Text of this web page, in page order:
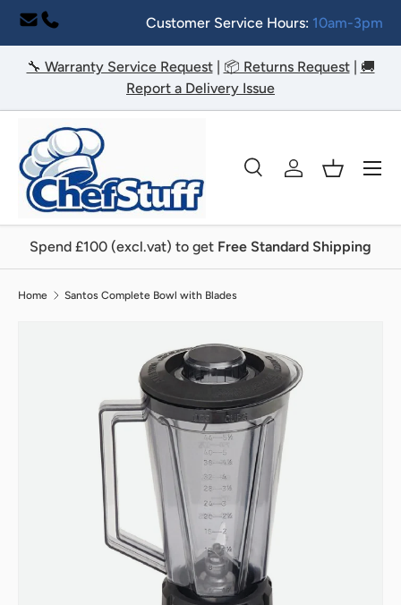
Skip to content
Customer Service Hours: 10am-3pm
🔧 Warranty Service Request| 📦 Returns Request| 🚚
Report a Delivery Issue
Search
SearchLog inBasket
Menu
Spend £100 (excl.vat) to get Free Standard Shipping
Home Santos Complete Bowl with Blades